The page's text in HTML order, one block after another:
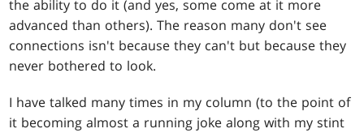
the ability to do it (and yes, some come at it more
advanced than others). The reason many don't see
connections isn't because they can't but because they
never bothered to look.
I have talked many times in my column (to the point of
it becoming almost a running joke along with my stint